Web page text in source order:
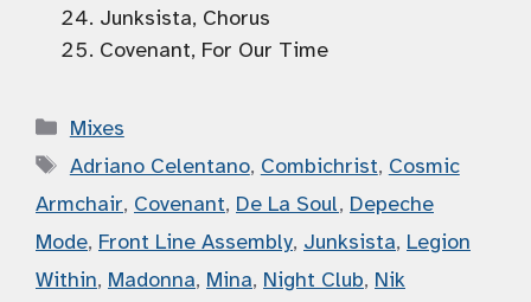
Junksista, Chorus
Covenant, For Our Time
Categories
Mixes
Tags
Adriano Celentano, Combichrist, Cosmic
Armchair, Covenant, De La Soul, Depeche
Mode, Front Line Assembly, Junksista, Legion
Within, Madonna, Mina, Night Club, Nik